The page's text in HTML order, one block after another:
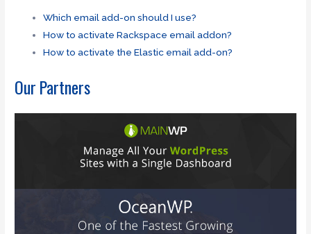
Which email add-on should I use?
How to activate Rackspace email addon?
How to activate the Elastic email add-on?
Our Partners